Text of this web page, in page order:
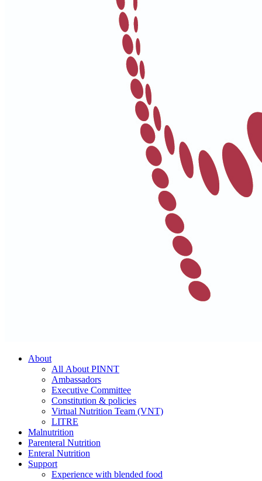
About
All About PINNT
Ambassadors
Executive Committee
Constitution & policies
Virtual Nutrition Team (VNT)
LITRE
Malnutrition
Parenteral Nutrition
Enteral Nutrition
Support
Experience with blended food